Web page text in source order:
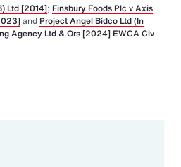
Ltd [2014]; Finsbury Foods Plc v Axis
and Project Angel Bidco Ltd (In
Agency Ltd & Ors [2024] EWCA Civ